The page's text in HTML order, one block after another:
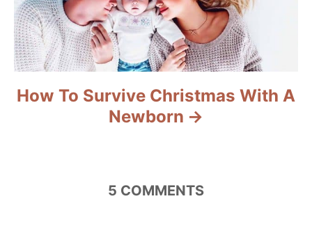
How To Survive Christmas With A
Newborn
5 COMMENTS